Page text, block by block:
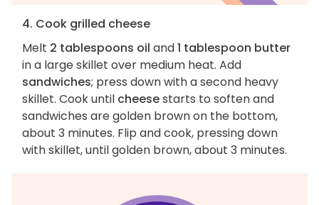
4. Cook grilled cheese
Melt 2 tablespoons oil and1 tablespoon butter
in a large skillet over medium heat. Add
sandwiches; press down with a second heavy
skillet. Cook until cheesestarts to soften and
sandwiches are golden brown on the bottom,
about 3 minutes. Flip and cook, pressing down
with skillet, until golden brown, about 3 minutes.